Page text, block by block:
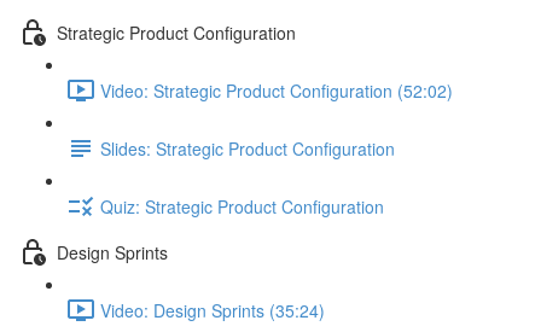
Strategic Product Configuration
Video: Strategic Product Configuration (52:02)
Slides: Strategic Product Configuration
Quiz: Strategic Product Configuration
Design Sprints
Video: Design Sprints (35:24)